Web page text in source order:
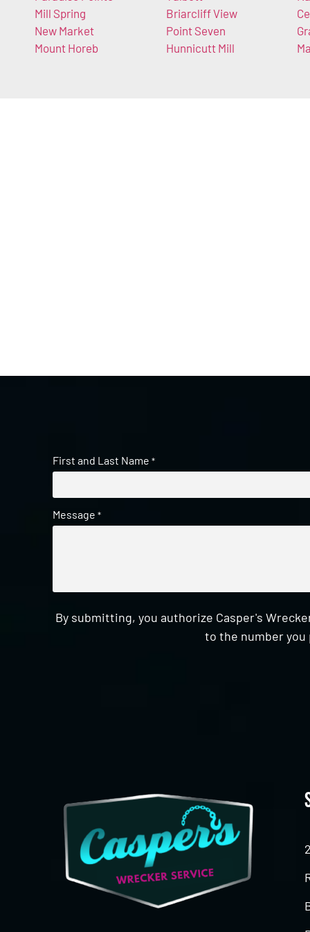
Mill Spring
New Market
Mount Horeb
Briarcliff View
Point Seven
Hunnicutt Mill
First and Last Name *
Message *
By submitting, you authorize Casper's
to the number you